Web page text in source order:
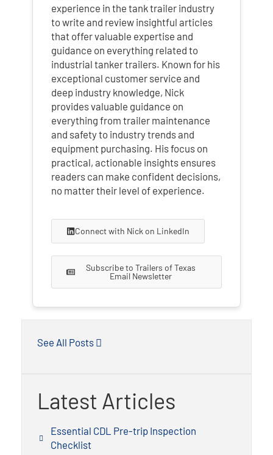
experience in the tank trailer industry
to write and review insightful articles
that offer valuable expertise and
guidance on everything related to
industrial tanker trailers. Known for his
exceptional customer service and
deep industry knowledge, Nick
provides valuable guidance on
everything from trailer maintenance
and safety to industry trends and
equipment purchasing. His focus on
practical, actionable insights ensures
readers can make confident decisions,
no matter their level of experience.
Connect with Nick on LinkedIn
Subscribe to Trailers of Texas
Email Newsletter
See All Posts
Latest Articles
Essential CDL Pre-trip Inspection
Checklist